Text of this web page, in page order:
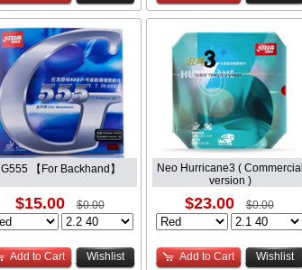
G555 【For Backhand】
$15.00 $0.00
Add to Cart Wishlist
Neo Hurricane3 ( Commercial
version )
$23.00 $0.00
Add to Cart Wishlist